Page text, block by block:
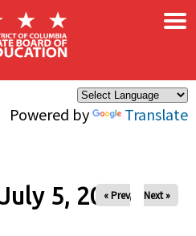
Powered by Translate
×
5, 2026
« Prev Next »